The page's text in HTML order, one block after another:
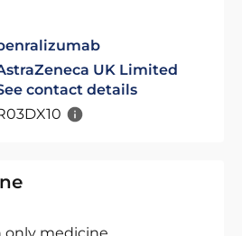
UK Limited
contact details
only medicine